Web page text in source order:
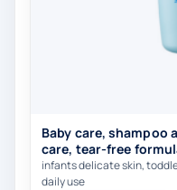
Baby care, shampoo
care, tear-free
infants delicate skin,
daily use